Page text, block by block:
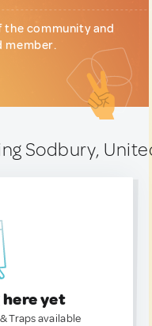
community and
member.
Sodbury,
yet
Traps available